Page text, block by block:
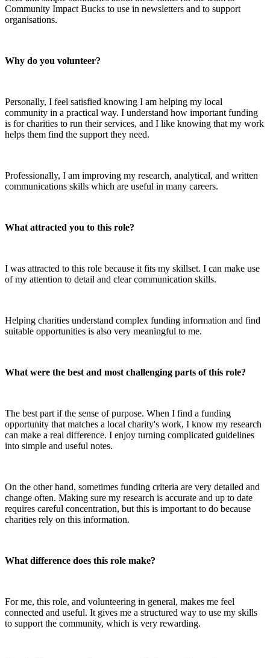
Community Impact Bucks to use in newsletters and to support
organisations.
Why do you volunteer?
Personally, I feel satisfied knowing I am helping my local
community in a practical way. I understand how important funding
is for charities to run their services, and I like knowing that my work
helps them find the support they need.
Professionally, I am improving my research, analytical, and written
communications skills which are useful in many careers.
What attracted you to this role?
I was attracted to this role because it fits my skillset. I can make use
of my attention to detail and clear communication skills.
Helping charities understand complex funding information and find
suitable opportunities is also very meaningful to me.
What were the best and most challenging parts of this role?
The best part if the sense of purpose. When I find a funding
opportunity that matches a local charity's work, I know my research
can make a real difference. I enjoy turning complicated guidelines
into simple and useful notes.
On the other hand, sometimes funding criteria are very detailed and
change often. Making sure my research is accurate and up to date
requires careful concentration, but this is important to do because
charities rely on this information.
What difference does this role make?
For me, this role, and volunteering in general, makes me feel
connected and useful. It gives me a structured way to use my skills
to support the community, which is very rewarding.